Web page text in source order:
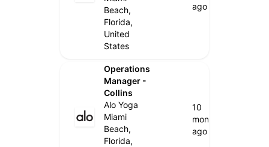
Beach,
Florida,
United
States
ago
Operations
Manager -
Collins
Alo Yoga
Miami
Beach,
Florida,
10
months
ago